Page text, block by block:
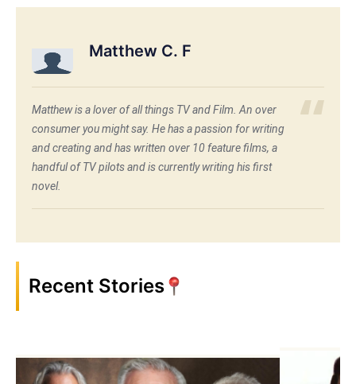
Matthew C. F
Matthew is a lover of all things TV and Film. An over
consumer you might say. He has a passion for writing
and creating and has written over 10 feature films, a
handful of TV pilots and is currently writing his first
novel.
Recent Stories